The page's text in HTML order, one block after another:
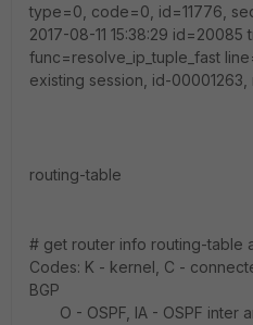
type=0, code=0, id=11776,
2017-08-11 15:38:29 id=20085
func=resolve_ip_tuple_fast
existing session, id-
routing-table
# get router info routing-table
Codes: K - kernel, C -
BGP
O - OSPF, IA - OSPF inter